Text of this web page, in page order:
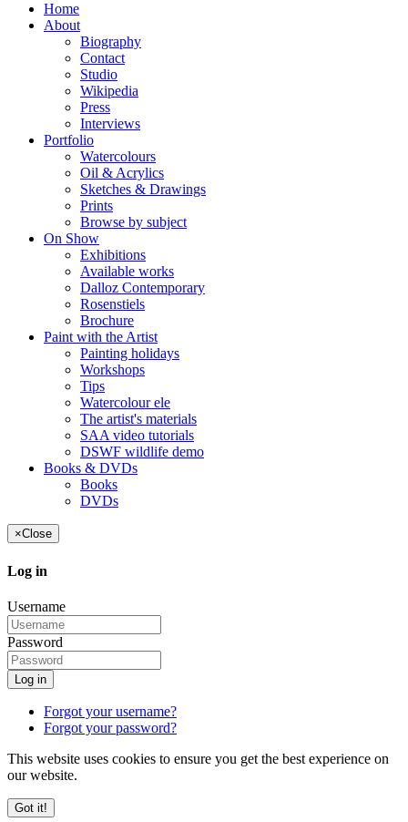
Home
About
Biography
Contact
Studio
Wikipedia
Press
Interviews
Portfolio
Watercolours
Oil & Acrylics
Sketches & Drawings
Prints
Browse by subject
On Show
Exhibitions
Available works
Dalloz Contemporary
Rosenstiels
Brochure
Paint with the Artist
Painting holidays
Workshops
Tips
Watercolour ele
The artist's materials
SAA video tutorials
DSWF wildlife demo
Books & DVDs
Books
DVDs
×Close
Log in
Username
Password
Log in
Forgot your username?
Forgot your password?
This website uses cookies to ensure you get the best experience on
our website.
Got it!